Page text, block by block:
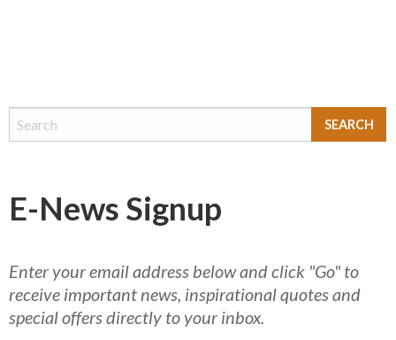
E-News Signup
Enter your email address below and click "Go" to
receive important news, inspirational quotes and
special offers directly to your inbox.